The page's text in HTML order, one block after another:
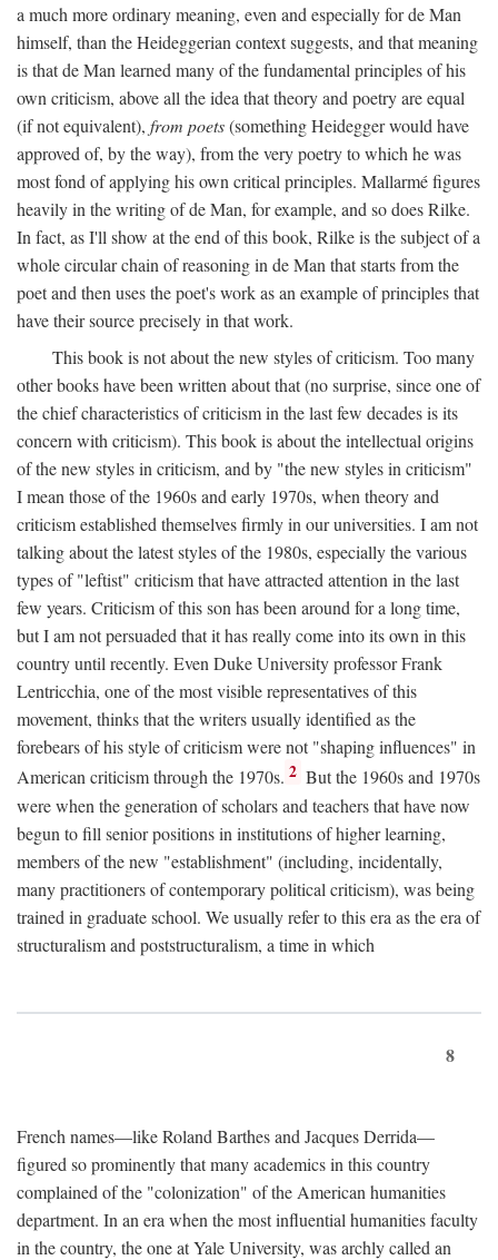
a much more ordinary meaning, even and especially for de Man
himself, than the Heideggerian context suggests, and that meaning
is that de Man learned many of the fundamental principles of his
own criticism, above all the idea that theory and poetry are equal
(if not equivalent), from poets(something Heidegger would have
approved of, by the way), from the very poetry to which he was
most fond of applying his own critical principles. Mallarmé figures
heavily in the writing of de Man, for example, and so does Rilke.
In fact, as I'll show at the end of this book, Rilke is the subject of a
whole circular chain of reasoning in de Man that starts from the
poet and then uses the poet's work as an example of principles that
have their source precisely in that work.
This book is not about the new styles of criticism. Too many
other books have been written about that (no surprise, since one of
the chief characteristics of criticism in the last few decades is its
concern with criticism). This book is about the intellectual origins
of the new styles in criticism, and by "the new styles in criticism"
I mean those of the 1960s and early 1970s, when theory and
criticism established themselves firmly in our universities. I am not
talking about the latest styles of the 1980s, especially the various
types of "leftist" criticism that have attracted attention in the last
few years. Criticism of this son has been around for a long time,
but I am not persuaded that it has really come into its own in this
country until recently. Even Duke University professor Frank
Lentricchia, one of the most visible representatives of this
movement, thinks that the writers usually identified as the
forebears of his style of criticism were not "shaping influences" in
American criticism through the 1970s. 2 But the 1960s and 1970s
were when the generation of scholars and teachers that have now
begun to fill senior positions in institutions of higher learning,
members of the new "establishment" (including, incidentally,
many practitioners of contemporary political criticism), was being
trained in graduate school. We usually refer to this era as the era of
structuralism and poststructuralism, a time in which
8
French names—like Roland Barthes and Jacques Derrida—
figured so prominently that many academics in this country
complained of the "colonization" of the American humanities
department. In an era when the most influential humanities faculty
in the country, the one at Yale University, was archly called an